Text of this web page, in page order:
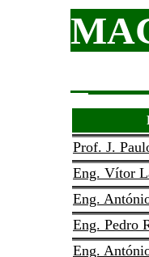
Prof. J.
Eng. Vítor
Eng.
Eng. Pedro
Eng.